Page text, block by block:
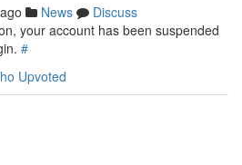
News
Discuss
your account has been suspended
#
Upvoted